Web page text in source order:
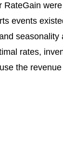
events
rates,
the